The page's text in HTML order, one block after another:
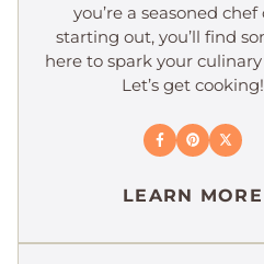
you’re a seasoned chef
starting out, you’ll find
here to spark your
Let’s get cooking!
LEARN MORE